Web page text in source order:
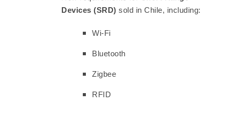
Devices (SRD) sold in Chile, including:
Wi-Fi
Bluetooth
Zigbee
RFID